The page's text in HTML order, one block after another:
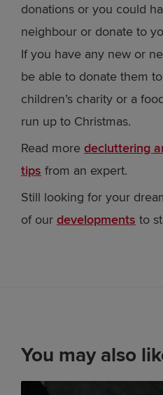
donations or you could
neighbour or donate to
If you have any new or
be able to donate them
children’s charity or a
run up to Christmas.
Read more decluttering
tips from an expert.
Still looking for your
of our developments to
You may also